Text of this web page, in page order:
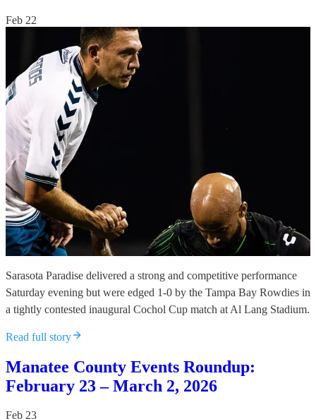
Feb 22
Sarasota Paradise delivered a strong and competitive performance
Saturday evening but were edged 1-0 by the Tampa Bay Rowdies in
a tightly contested inaugural Cochol Cup match at Al Lang Stadium.
Read full story
Manatee County Events Roundup:
February 23 – March 2, 2026
Feb 23